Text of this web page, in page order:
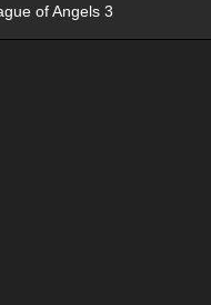
of Angels 3